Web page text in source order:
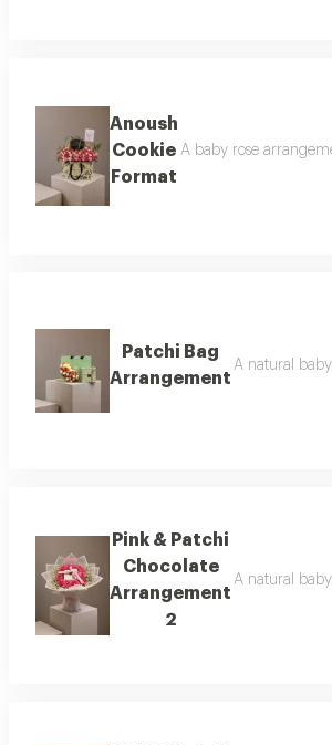
Anoush
Cookie
Format
A baby rose
Patchi Bag
Arrangement
A natural
Pink & Patchi
Chocolate
Arrangement
2
A natural